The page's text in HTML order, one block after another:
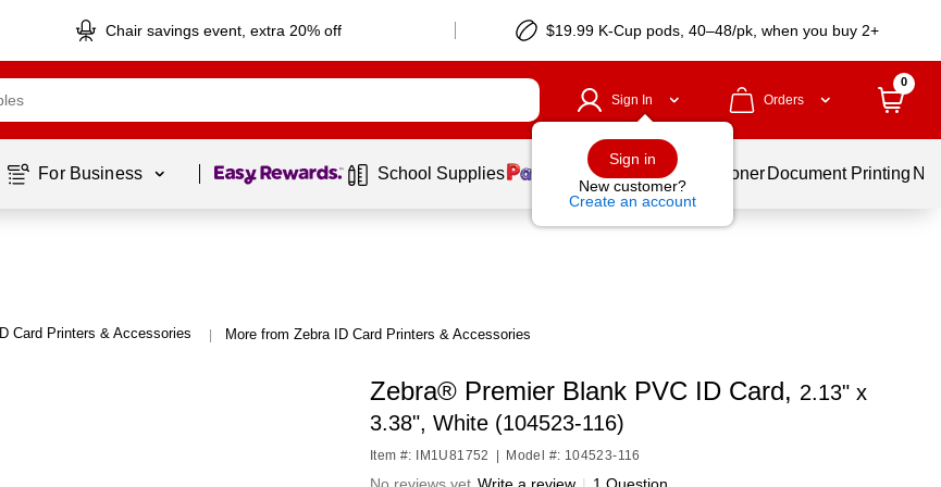
Chair savings event, extra 20% off $19.99 K-Cup pods, 40–48/pk, when you buy 2+
Sign In
Sign in
New customer?
Create an account
Orders
0
For Business Page 1 of1 School Supplies Services Ink & Toner Document Printing
ID Card Printers & Accessories | More from Zebra ID Card Printers & Accessories
Zebra® Premier Blank PVC ID Card, 2.13" x
3.38", White (104523-116)
Item #: IM1U81752 Model #: 104523-116